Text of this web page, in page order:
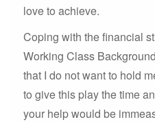
love to achieve.
Coping with the financial
Working Class
that I do not want to hold
to give this play the time
your help would be